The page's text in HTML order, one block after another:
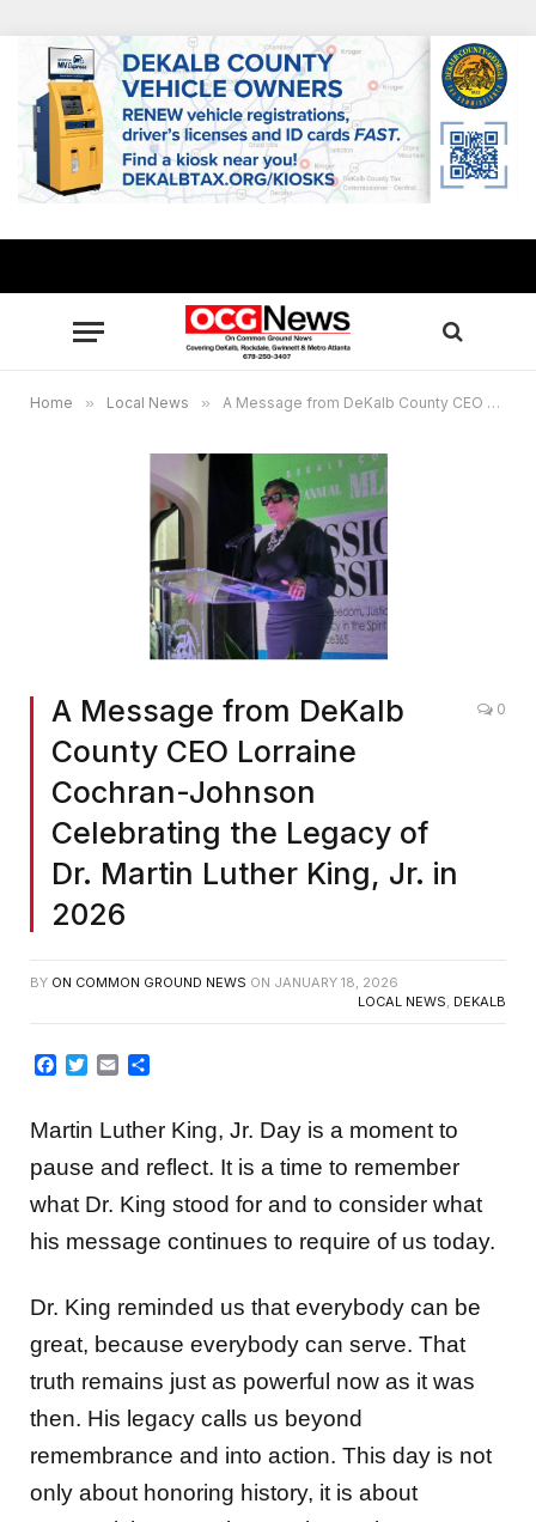
Home » Local News » A Message from DeKalb County CEO Lorraine Cochran-Johnson Celebrating the Legacy of Dr. Martin Luther King, Jr. in 2026
A Message from DeKalb
County CEO Lorraine
Cochran-Johnson
Celebrating the Legacy of
Dr. Martin Luther King, Jr. in
2026
0
BY ON COMMON GROUND NEWS ON JANUARY 18, 2026
LOCAL NEWS, DEKALB
Facebook
TwitterEmail
Martin Luther King, Jr. Day is a moment to
pause and reflect. It is a time to remember
what Dr. King stood for and to consider what
his message continues to require of us today.
Dr. King reminded us that everybody can be
great, because everybody can serve. That
truth remains just as powerful now as it was
then. His legacy calls us beyond
remembrance and into action. This day is not
only about honoring history, it is about